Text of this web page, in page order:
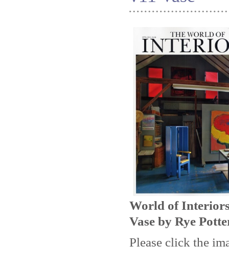
World of
Vase by Rye
Please click the